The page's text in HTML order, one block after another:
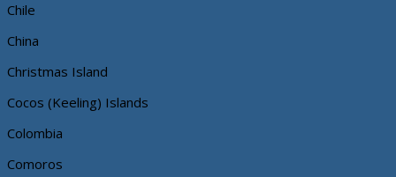
Chile
China
Christmas Island
Cocos (Keeling) Islands
Colombia
Comoros